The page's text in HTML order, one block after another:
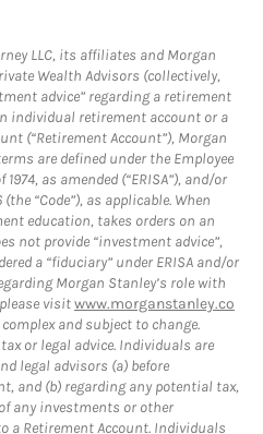
LLC, its affiliates and Morgan
Wealth Advisors (collectively,
advice” regarding a retirement
individual retirement account or a
(“Retirement Account”), Morgan
are defined under the Employee
as amended (“ERISA”), and/or
“Code”), as applicable. When
education, takes orders on an
not provide “investment advice”,
a “fiduciary” under ERISA and/or
Morgan Stanley’s role with
visitwww.morganstanley.co
complex and subject to change.
or legal advice. Individuals are
legal advisors (a) before
and (b) regarding any potential tax,
any investments or other
a Retirement Account. Individuals